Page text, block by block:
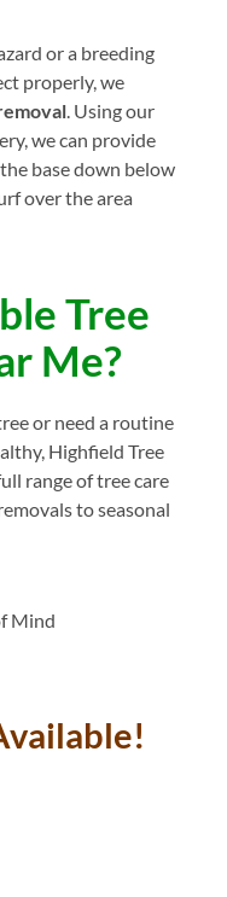
or a breeding
properly, we
. Using our
we can provide
base down below
over the area
Tree
Me?
or need a routine
Highfield Tree
range of tree care
to seasonal
Mind